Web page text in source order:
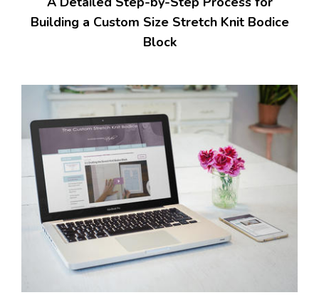
Building a Custom Size Stretch Knit Bodice
Block